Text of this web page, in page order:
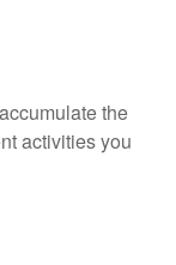
the
activities you